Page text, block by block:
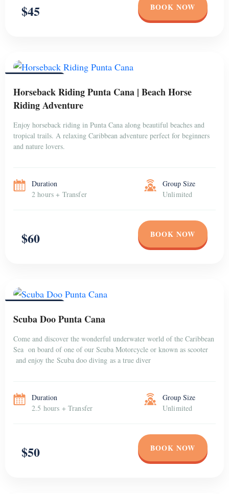
$45 BOOK NOW
Horseback Riding Punta Cana | Beach Horse
Riding Adventure
Enjoy horseback riding in Punta Cana along beautiful beaches and
tropical trails. A relaxing Caribbean adventure perfect for beginners
and nature lovers.
Duration
2 hours + Transfer
Group Size
Unlimited
$60 BOOK NOW
Scuba Doo Punta Cana
Come and discover the wonderful underwater world of the Caribbean
Sea on board of one of our Scuba Motorcycle or known as scooter
and enjoy the Scuba doo diving as a true diver
Duration
2.5 hours + Transfer
Group Size
Unlimited
$50 BOOK NOW